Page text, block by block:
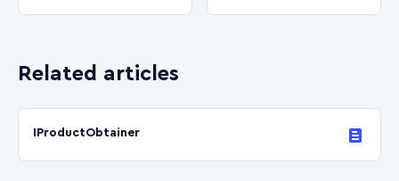
Related articles
IProductObtainer